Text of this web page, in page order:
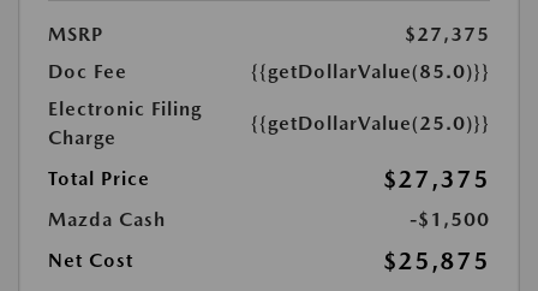
MSRP
$27,375
Doc Fee
{{getDollarValue(85.0)}}
Electronic Filing
Charge
{{getDollarValue(25.0)}}
Total Price $27,375
Mazda Cash
-$1,500
Net Cost
$25,875